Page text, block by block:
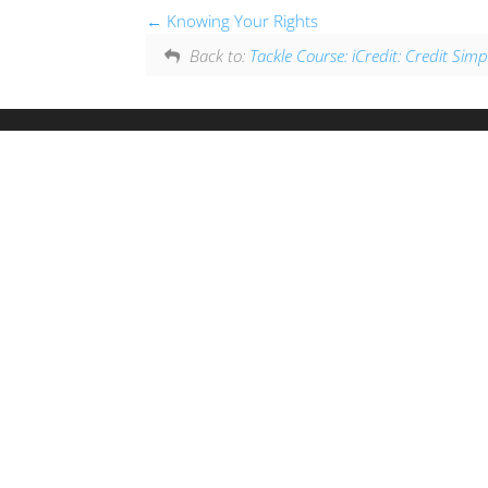
Knowing Your Rights
Back to: Tackle Course: iCredit: Credit